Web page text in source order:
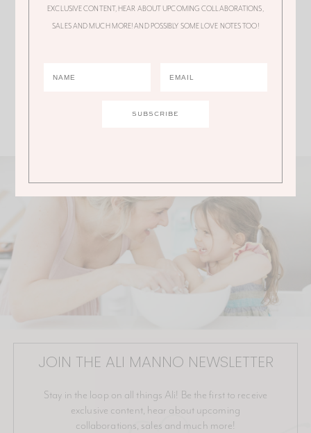
Gorgeous dress but holy cow it’s $675!
WAY, WAY outside my budget.
JOIN THE ALI MANNO NEWSLETTER
Stay in the loop on all things Ali! Be the first to receive
exclusive content, hear about upcoming
collaborations, sales and much more!
EXCLUSIVE CONTENT, HEAR ABOUT UPCOMING COLLABORATIONS,
SALES AND MUCH MORE! AND POSSIBLY SOME LOVE NOTES TOO!